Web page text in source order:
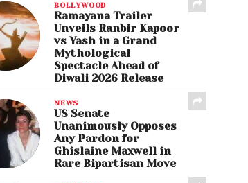
BOLLYWOOD
Ramayana Trailer
Unveils Ranbir Kapoor
vs Yash in a Grand
Mythological
Spectacle Ahead of
Diwali 2026 Release
NEWS
US Senate
Unanimously Opposes
Any Pardon for
Ghislaine Maxwell in
Rare Bipartisan Move